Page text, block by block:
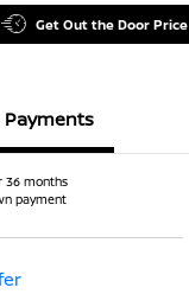
Get Out the Door Price
Payments
36 months
paymentOffer - College